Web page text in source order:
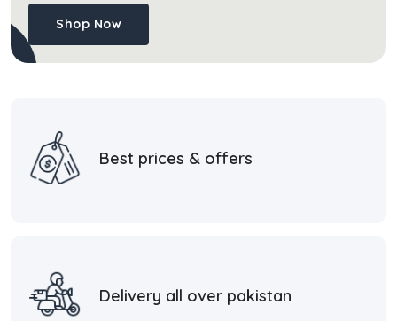
Shop Now
Best prices & offers
Delivery all over pakistan